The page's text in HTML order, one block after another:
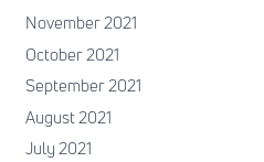
November 2021
October 2021
September 2021
August 2021
July 2021